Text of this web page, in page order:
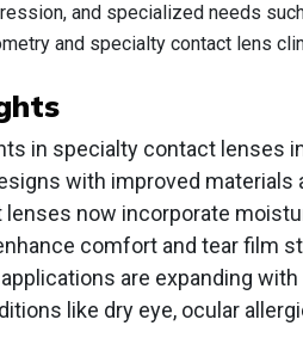
and specialized needs
and specialty contact lens
in specialty contact lenses
with improved
now incorporate
comfort and tear film
are expanding
like dry eye, ocular